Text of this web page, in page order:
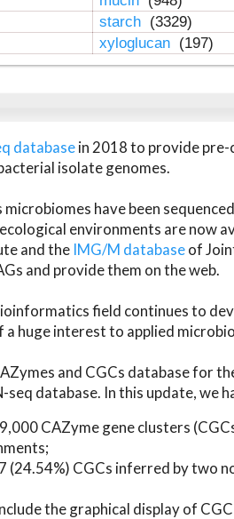
starch (3329)
xyloglucan (197)
databasein 2018 to provide pre-
isolate genomes.
have been
environments are now
and the IMG/M databaseof
and provide them on the web.
field continues to
a huge interest to applied
and CGCs database for
database. In this update, we
CAZyme gene clusters
(24.54%) CGCs inferred by two
the graphical display of